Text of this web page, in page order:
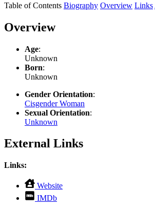
Table of Contents Biography Overview Links
Overview
Age:
Unknown
Born:
Unknown
Gender Orientation:
Cisgender Woman
Sexual Orientation:
Unknown
External Links
Links:
Website
opens
IMDb
opens